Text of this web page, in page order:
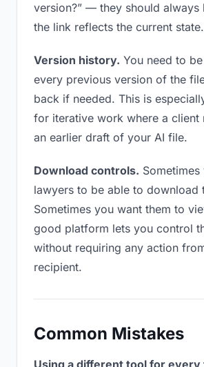
version?” — they should always
the link reflects the current state.
Version history. You need to
every previous version of the
back if needed. This is
for iterative work where a client
an earlier draft of your AI file.
Download controls.
lawyers to be able to download
Sometimes you want them to
good platform lets you control
without requiring any action
recipient.
Common Mistakes
Using a different tool for every